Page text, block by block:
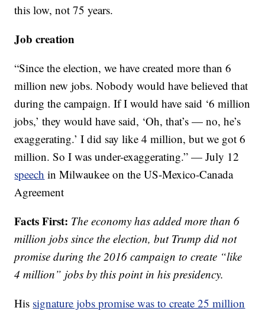
this low, not 75 years.
Job creation
“Since the election, we have created more than 6
million new jobs. Nobody would have believed that
during the campaign. If I would have said ‘6 million
jobs,’ they would have said, ‘Oh, that’s — no, he’s
exaggerating.’ I did say like 4 million, but we got 6
million. So I was under-exaggerating.” — July 12
speech in Milwaukee on the US-Mexico-Canada
Agreement
Facts First: The economy has added more than 6
million jobs since the election, but Trump did not
promise during the 2016 campaign to create “like
4 million” jobs by this point in his presidency.
His signature jobs promise was to create 25 million